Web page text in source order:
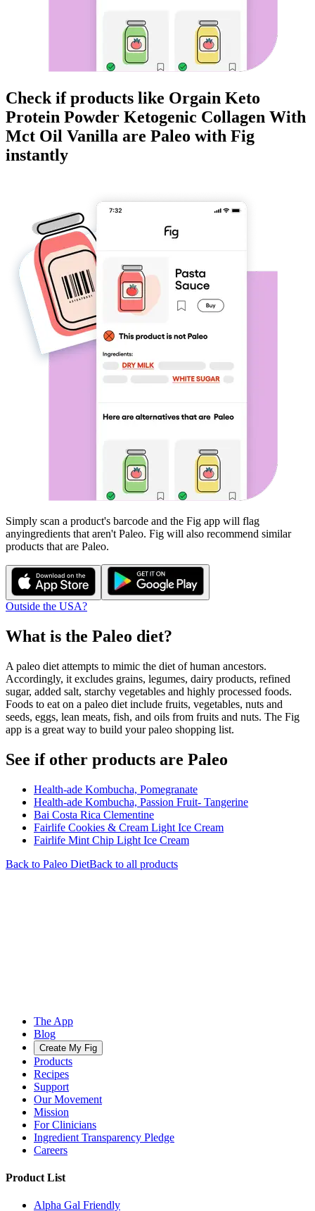
Check if products like Orgain Keto
Protein Powder Ketogenic Collagen With
Mct Oil Vanilla are Paleo with Fig
instantly
Simply scan a product's barcode and the Fig app will flag
anyingredients that aren't Paleo. Fig will also recommend similar
products that are Paleo.
Outside the USA?
What is the Paleo diet?
A paleo diet attempts to mimic the diet of human ancestors.
Accordingly, it excludes grains, legumes, dairy products, refined
sugar, added salt, starchy vegetables and highly processed foods.
Foods to eat on a paleo diet include fruits, vegetables, nuts and
seeds, eggs, lean meats, fish, and oils from fruits and nuts. The Fig
app is a great way to build your paleo shopping list.
See if other products are Paleo
Health-ade Kombucha, Pomegranate
Health-ade Kombucha, Passion Fruit- Tangerine
Bai Costa Rica Clementine
Fairlife Cookies & Cream Light Ice Cream
Fairlife Mint Chip Light Ice Cream
Back to Paleo DietBack to all products
The App
Blog
Create My Fig
Products
Recipes
Support
Our Movement
Mission
For Clinicians
Ingredient Transparency Pledge
Careers
Product List
Alpha Gal Friendly